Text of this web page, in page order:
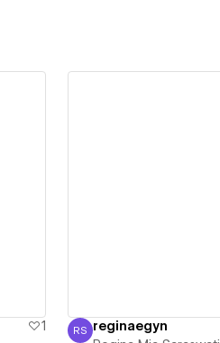
1
Regina Mia Saraswati
RS reginaegyn